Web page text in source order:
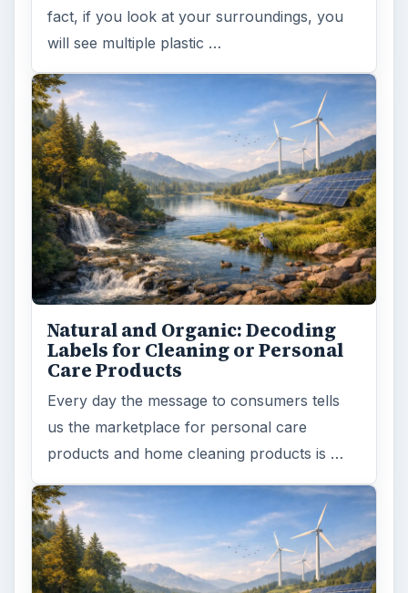
fact, if you look at your surroundings, you
will see multiple plastic …
Natural and Organic: Decoding
Labels for Cleaning or Personal
Care Products
Every day the message to consumers tells
us the marketplace for personal care
products and home cleaning products is …